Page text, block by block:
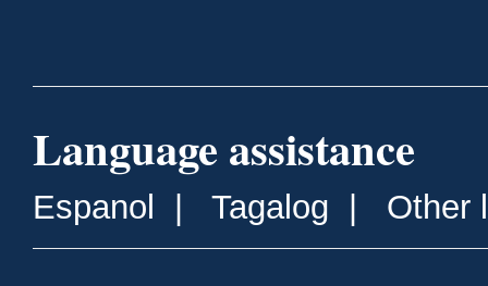
Language assistance
Espanol Tagalog Other